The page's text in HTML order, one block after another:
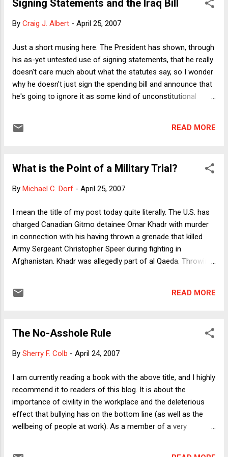
exacts in terms of physical and psychic harm to victims, as
Kaiser's view that prison rape is a national scandal but would
having the highest incarceration rate of any constitutional
democracy, prisons and prisoners are generally invisible in
American public life. When prison rape is discussed, it is
generally tho...
Signing Statements and the Iraq Bill
By Craig J. Albert - April 25, 2007
Just a short musing here. The President has shown, through
his as-yet untested use of signing statements, that he really
doesn't care much about what the statutes say, so I wonder
why he doesn't just sign the spending bill and announce that
he's going to ignore it as some kind of unconstitutional
dare the President to do. After all, Harry could say, no one's
through the use of signing statements, because the
insurance comes in a package called "Dick Cheney").
READ MORE
What is the Point of a Military Trial?
By Michael C. Dorf - April 25, 2007
I mean the title of my post today quite literally. The U.S. has
charged Canadian Gitmo detainee Omar Khadr with murder
in connection with his having thrown a grenade that killed
Army Sergeant Christopher Speer during fighting in
Afghanistan. Khadr was allegedly part of al Qaeda. Throwing
have done, even if it constitutes a violation of the law of war
permitting them to blend in with, and thereby endanger, the
advantage the U.S. gets from trying the likes of Khadr, rather
One possibility is that the government fears an eventual
Supreme Court ruling that enemy combatants cannot be
held forever. If so, there would need to be some ...
READ MORE
The No-Asshole Rule
By Sherry F. Colb - April 24, 2007
I am currently reading a book with the above title, and I highly
recommend it to readers of this blog. It is about the
importance of civility in the workplace and the deleterious
effect that bullying has on the bottom line (as well as the
wellbeing of people at work). As a member of a very